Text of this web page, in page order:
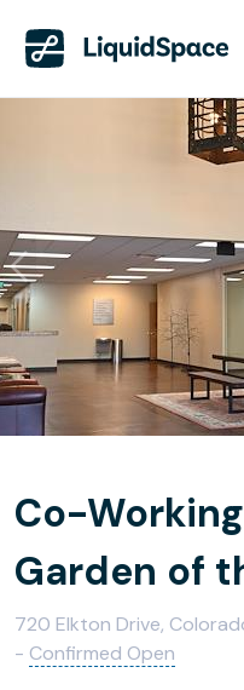
Co-
Garden of
720 Elkton Drive,
- Confirmed Open